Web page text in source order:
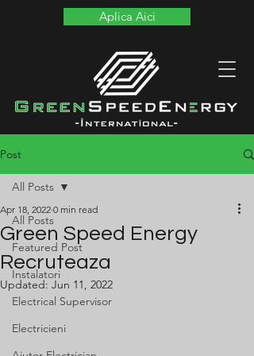
Aplica Aici
Post
All Posts
Featured Post
Instalatori
Electrical Supervisor
Electricieni
All Posts
Green Speed Energy
Recruteaza
Apr 18, 2022 0 min read
Updated: Jun 11, 2022